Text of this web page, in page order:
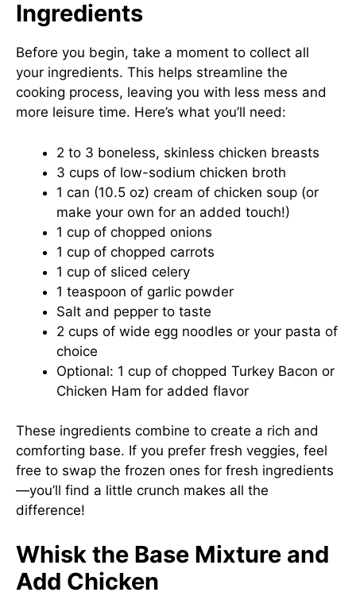
Ingredients
Before you begin, take a moment to collect all
your ingredients. This helps streamline the
cooking process, leaving you with less mess and
more leisure time. Here’s what you’ll need:
2 to 3 boneless, skinless chicken breasts
3 cups of low-sodium chicken broth
1 can (10.5 oz) cream of chicken soup (or
make your own for an added touch!)
1 cup of chopped onions
1 cup of chopped carrots
1 cup of sliced celery
1 teaspoon of garlic powder
Salt and pepper to taste
2 cups of wide egg noodles or your pasta of
choice
Optional: 1 cup of chopped Turkey Bacon or
Chicken Ham for added flavor
These ingredients combine to create a rich and
comforting base. If you prefer fresh veggies, feel
free to swap the frozen ones for fresh ingredients
—you’ll find a little crunch makes all the
difference!
Whisk the Base Mixture and
Add Chicken